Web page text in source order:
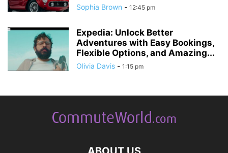
Sophia Brown - 12:45 pm
Expedia: Unlock Better
Adventures with Easy Bookings,
Flexible Options, and Amazing...
Olivia Davis - 1:15 pm